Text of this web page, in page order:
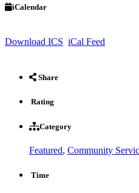
iCalendar
Download ICS iCal Feed
Share
Rating
Category
Featured, Community
Time